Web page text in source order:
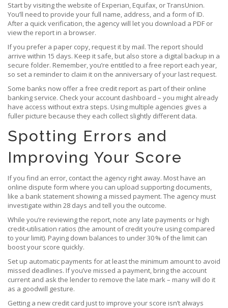
Start by visiting the website of Experian, Equifax, or TransUnion.
You’ll need to provide your full name, address, and a form of ID.
After a quick verification, the agency will let you download a PDF or
view the report in a browser.
If you prefer a paper copy, request it by mail. The report should
arrive within 15 days. Keep it safe, but also store a digital backup in a
secure folder. Remember, you’re entitled to a free report each year,
so set a reminder to claim it on the anniversary of your last request.
Some banks now offer a free credit report as part of their online
banking service. Check your account dashboard – you might already
have access without extra steps. Using multiple agencies gives a
fuller picture because they each collect slightly different data.
Spotting Errors and
Improving Your Score
If you find an error, contact the agency right away. Most have an
online dispute form where you can upload supporting documents,
like a bank statement showing a missed payment. The agency must
investigate within 28 days and tell you the outcome.
While you’re reviewing the report, note any late payments or high
credit‑utilisation ratios (the amount of credit you’re using compared
to your limit). Paying down balances to under 30 % of the limit can
boost your score quickly.
Set up automatic payments for at least the minimum amount to avoid
missed deadlines. If you’ve missed a payment, bring the account
current and ask the lender to remove the late mark – many will do it
as a goodwill gesture.
Getting a new credit card just to improve your score isn’t always